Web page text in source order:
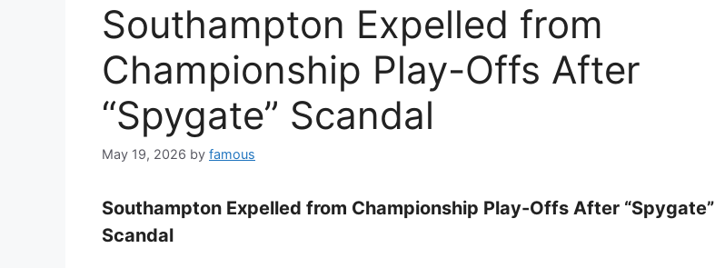
Southampton Expelled from
Championship Play-Offs After
“Spygate” Scandal
May 19, 2026 by famous
Southampton Expelled from Championship Play-Offs After “Spygate”
Scandal